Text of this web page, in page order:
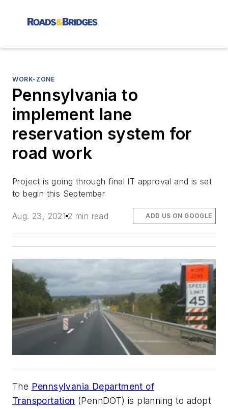
WORK-ZONE
Pennsylvania to
implement lane
reservation system for
road work
Project is going through final IT approval and is set
to begin this September
Aug. 23, 2021 2 min read ADD US ON GOOGLE
The Pennsylvania Department of
Transportation (PennDOT) is planning to adopt